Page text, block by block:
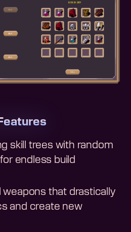
skill trees with random
endless build
weapons that drastically
and create new